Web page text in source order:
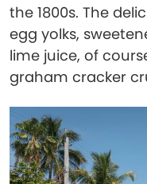
the 1800s. The
egg yolks,
lime juice, of
graham cracker